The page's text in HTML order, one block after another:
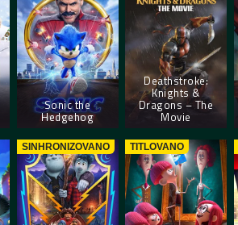
Sonic the
Hedgehog
Deathstroke:
Knights &
Dragons – The
Movie
SINHRONIZOVANO TITLOVANO